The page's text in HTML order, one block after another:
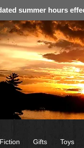
summer hours
Gifts Toys